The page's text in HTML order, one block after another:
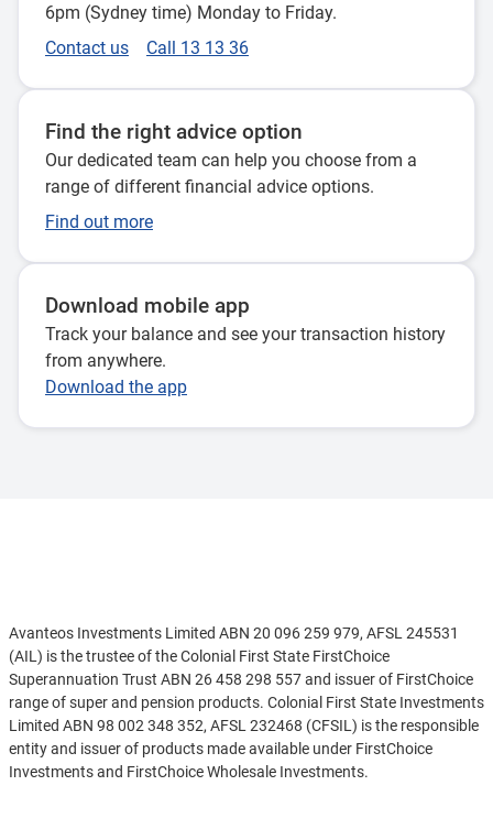
6pm (Sydney time) Monday to Friday.
Contact us
Call 13 13 36
Find the right advice option
Our dedicated team can help you choose from a
range of different financial advice options.
Find out more
Download mobile app
Track your balance and see your transaction history
from anywhere.
Download the app
Avanteos Investments Limited ABN 20 096 259 979, AFSL 245531
(AIL) is the trustee of the Colonial First State FirstChoice
Superannuation Trust ABN 26 458 298 557 and issuer of FirstChoice
range of super and pension products. Colonial First State Investments
Limited ABN 98 002 348 352, AFSL 232468 (CFSIL) is the responsible
entity and issuer of products made available under FirstChoice
Investments and FirstChoice Wholesale Investments.